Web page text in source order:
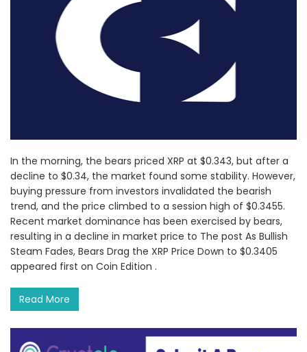
In the morning, the bears priced XRP at $0.343, but after a
decline to $0.34, the market found some stability. However,
buying pressure from investors invalidated the bearish
trend, and the price climbed to a session high of $0.3455.
Recent market dominance has been exercised by bears,
resulting in a decline in market price to The post As Bullish
Steam Fades, Bears Drag the XRP Price Down to $0.3405
appeared first on Coin Edition .
Read More